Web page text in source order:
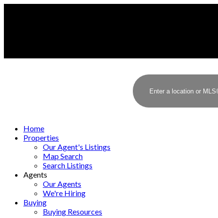
Home
Properties
Our Agent's Listings
Map Search
Search Listings
Agents
Our Agents
We're Hiring
Buying
Buying Resources